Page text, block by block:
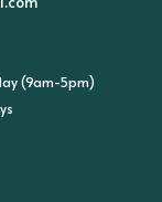
(9am-5pm)